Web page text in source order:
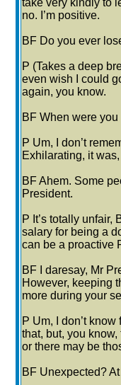
take very kindly to
no. I’m positive.
BF Do you ever
P (Takes a deep
even wish I could
again, you know.
BF When were
P Um, I don’t
Exhilarating, it
BF Ahem. Some
President.
P It’s totally unfair,
salary for being a
can be a proactive
BF I daresay, Mr
However, keeping
more during your
P Um, I don’t
that, but, you
or there may be
BF Unexpected?